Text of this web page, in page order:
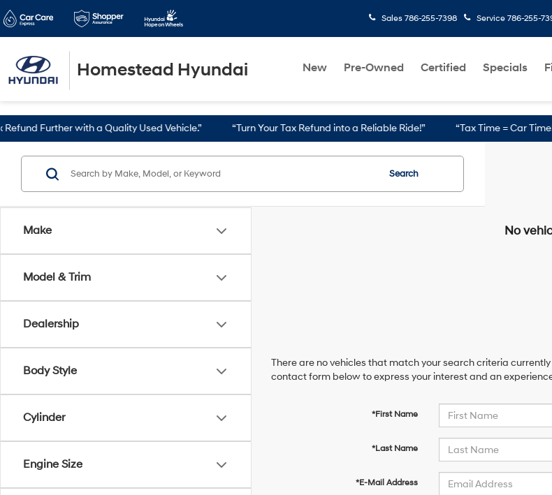
Homestead Hyundai
Sales 786-255-7398 Service 786-255-
New Pre-Owned Certified Specials
Further with a Quality Used Vehicle.” “Turn Your Tax Refund into a Reliable Ride!” “Tax Time = Car Time!”
Make
Model & Trim
Dealership
Body Style
Cylinder
Engine Size
Search
No
There are no vehicles that match your search criteria
contact form below to express your interest and an
*First Name
*Last Name
*E-Mail Address